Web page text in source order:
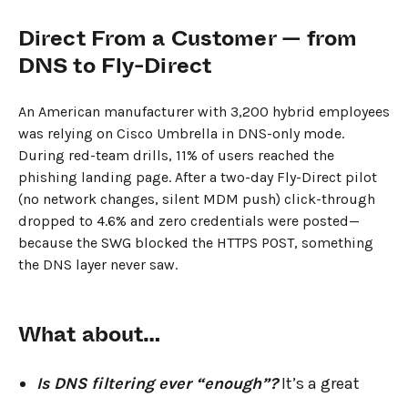
Direct From a Customer — from
DNS to Fly-Direct
An American manufacturer with 3,200 hybrid employees
was relying on Cisco Umbrella in DNS-only mode.
During red-team drills, 11% of users reached the
phishing landing page. After a two-day Fly-Direct pilot
(no network changes, silent MDM push) click-through
dropped to 4.6% and zero credentials were posted—
because the SWG blocked the HTTPS POST, something
the DNS layer never saw.
What about…
Is DNS filtering ever “enough”?It’s a great